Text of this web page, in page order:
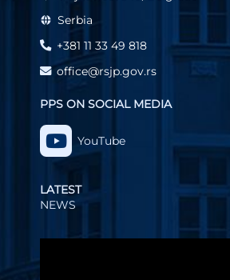
Serbia
+381 11 33 49 818
office@rsjp.gov.rs
PPS ON SOCIAL MEDIA
YouTube
LATEST
NEWS
Player